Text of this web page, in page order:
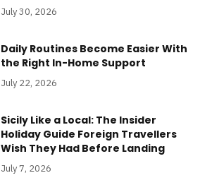
July 30, 2026
Daily Routines Become Easier With
the Right In-Home Support
July 22, 2026
Sicily Like a Local: The Insider
Holiday Guide Foreign Travellers
Wish They Had Before Landing
July 7, 2026